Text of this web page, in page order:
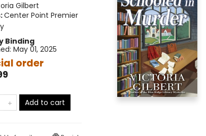
Gilbert
Center Point Premier
Binding
May 01, 2025
order
Add to cart